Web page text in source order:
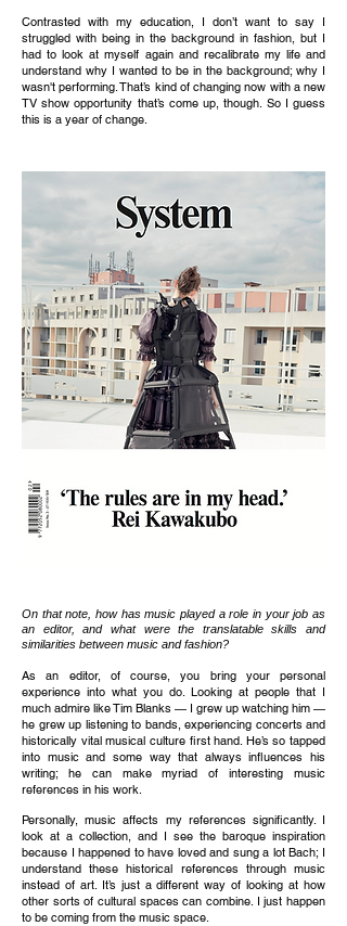
Contrasted with my education, I don’t want to say I
struggled with being in the background in fashion, but I
had to look at myself again and recalibrate my life and
understand why I wanted to be in the background; why I
wasn't performing. That’s kind of changing now with a new
TV show opportunity that’s come up, though. So I guess
this is a year of change.
On that note, how has music played a role in your job as
an editor, and what were the translatable skills and
similarities between music and fashion?
As an editor, of course, you bring your personal
experience into what you do. Looking at people that I
much admire like Tim Blanks — I grew up watching him —
he grew up listening to bands, experiencing concerts and
historically vital musical culture first hand. He’s so tapped
into music and some way that always influences his
writing; he can make myriad of interesting music
references in his work.
Personally, music affects my references significantly. I
look at a collection, and I see the baroque inspiration
because I happened to have loved and sung a lot Bach; I
understand these historical references through music
instead of art. It’s just a different way of looking at how
other sorts of cultural spaces can combine. I just happen
to be coming from the music space.